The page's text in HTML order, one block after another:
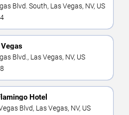
Blvd. South, Las Vegas, NV, US
Blvd., Las Vegas, NV, US
Hotel
Blvd, Las Vegas, NV, US